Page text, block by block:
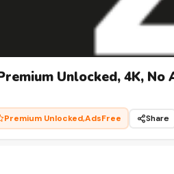
Unlocked, 4K, No
Premium Unlocked,AdsFree Share